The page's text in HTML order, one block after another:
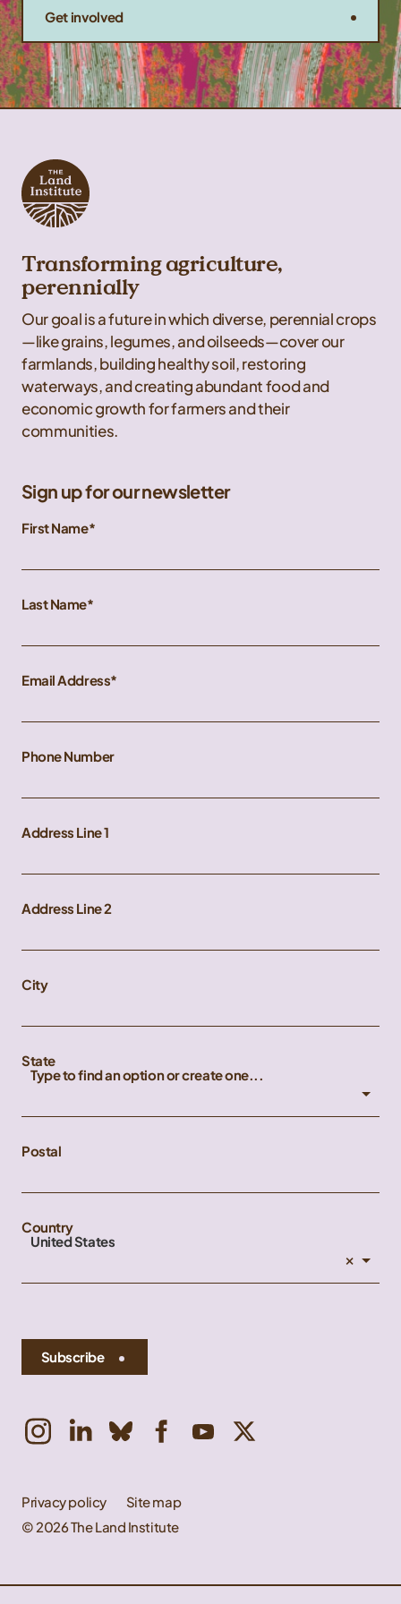
Get involved
Transforming agriculture,
perennially
Our goal is a future in which diverse, perennial crops
—like grains, legumes, and oilseeds—cover our
farmlands, building healthy soil, restoring
waterways, and creating abundant food and
economic growth for farmers and their
communities.
Sign up for our newsletter
First Name
Last Name
Email Address
Phone Number
Address Line 1
Address Line 2
City
State
Type to find an option or create one...
Postal
Country
United States
×
Subscribe
Privacy policy
Site map
© 2026 The Land Institute